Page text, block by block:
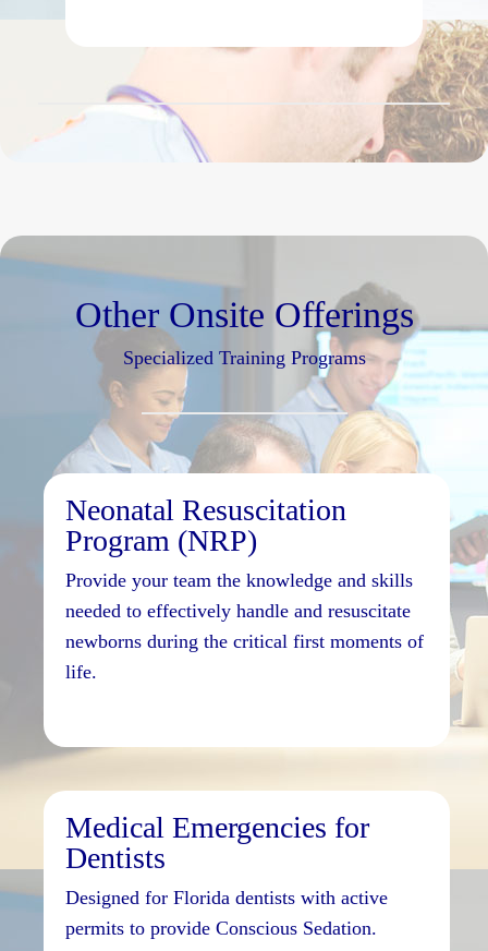
Other Onsite Offerings
Specialized Training Programs
Neonatal Resuscitation
Program (NRP)
Provide your team the knowledge and skills
needed to effectively handle and resuscitate
newborns during the critical first moments of
life.
Medical Emergencies for
Dentists
Designed for Florida dentists with active
permits to provide Conscious Sedation.